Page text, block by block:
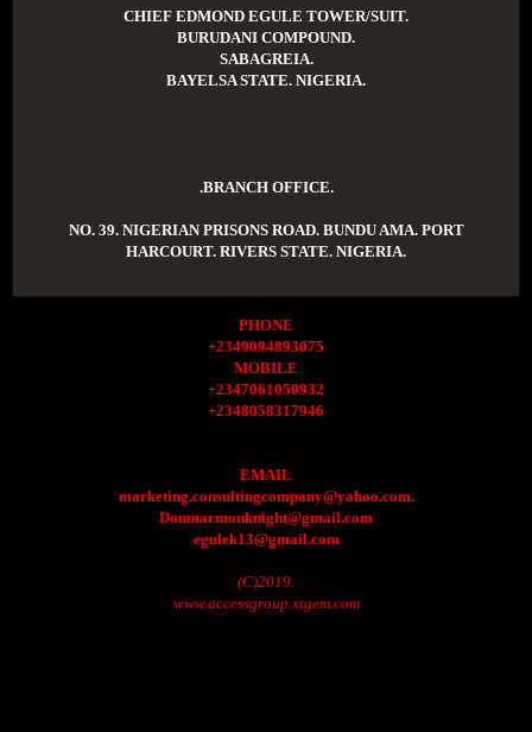
CHIEF EDMOND EGULE TOWER/SUIT.
BURUDANI COMPOUND.
SABAGREIA.
BAYELSA STATE. NIGERIA.
.BRANCH OFFICE.
NO. 39. NIGERIAN PRISONS ROAD. BUNDU AMA. PORT
HARCOURT. RIVERS STATE. NIGERIA.
PHONE
+2349094893075
MOBILE
+2347061050932
+2348058317946
EMAIL
marketing.consultingcompany@yahoo.com.
Donmarmonknight@gmail.com
egulek13@gmail.com
(C)2019.
www.accessgroup.xtgem.com